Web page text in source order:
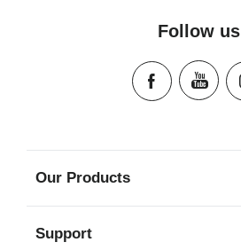
Follow us
Our Products
Support